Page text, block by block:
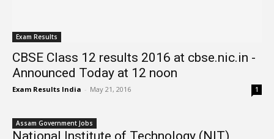
Exam Results
CBSE Class 12 results 2016 at cbse.nic.in -
Announced Today at 12 noon
Exam Results India - May 21, 2016 1
Assam Government Jobs
National Institute of Technology (NIT)